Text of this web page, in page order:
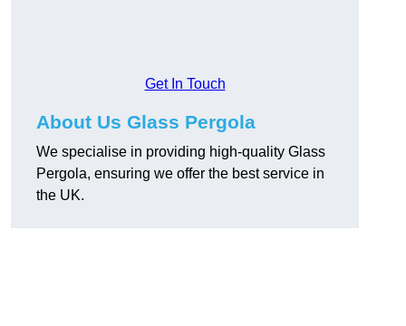
Get In Touch
About Us Glass Pergola
We specialise in providing high-quality Glass
Pergola, ensuring we offer the best service in
the UK.